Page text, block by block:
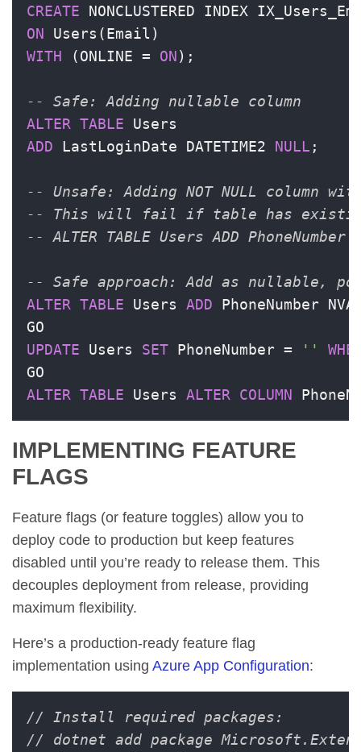
CREATE
ON
WITH (ONLINE = ON);
-- Safe: Adding nullable column
ALTER TABLE
ADD LastLoginDate DATETIME2 NULL ;
-- Unsafe: Adding NOT NULL column
-- This will fail if table has
-- ALTER TABLE Users ADD PhoneNumber
-- Safe approach: Add as nullable,
ALTER TABLE Users ADD PhoneNumber
UPDATE Users SET PhoneNumber = ''
ALTER TABLE Users ALTER COLUMN
IMPLEMENTING FEATURE
FLAGS
Feature flags (or feature toggles) allow you to
deploy code to production but keep features
disabled until you’re ready to release them. This
decouples deployment from release, providing
maximum flexibility.
Here’s a production-ready feature flag
implementation using Azure App Configuration:
// Install required packages:
// dotnet add package